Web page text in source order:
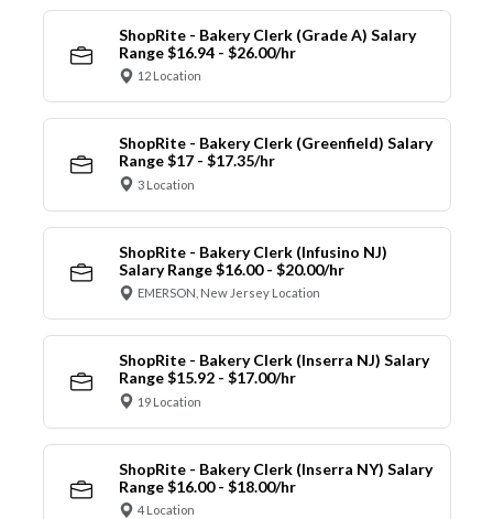
ShopRite - Bakery Clerk (Grade A) Salary
Range $16.94 - $26.00/hr
12 Location
ShopRite - Bakery Clerk (Greenfield) Salary
Range $17 - $17.35/hr
3 Location
ShopRite - Bakery Clerk (Infusino NJ)
Salary Range $16.00 - $20.00/hr
EMERSON, New Jersey Location
ShopRite - Bakery Clerk (Inserra NJ) Salary
Range $15.92 - $17.00/hr
19 Location
ShopRite - Bakery Clerk (Inserra NY) Salary
Range $16.00 - $18.00/hr
4 Location